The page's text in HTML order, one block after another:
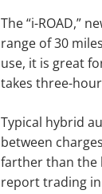
The “i-ROAD,”
range of 30
use, it is great
takes three-
Typical hybrid
between
farther than the
report trading